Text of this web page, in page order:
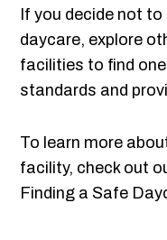
If you decide not
daycare, explore
facilities to find
standards and
To learn more
facility, check out
Finding a Safe